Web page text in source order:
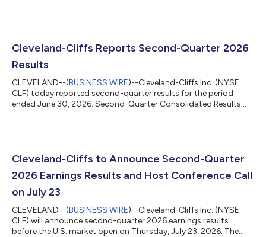
Directors, effective immediately. The appointment marks an
and reflects the Board's confidence in Celso Goncalves' proven
leadership, strategic vision,...
Cleveland-Cliffs Reports Second-Quarter 2026
Results
CLEVELAND--(BUSINESS WIRE)--Cleveland-Cliffs Inc. (NYSE:
CLF) today reported second-quarter results for the period
ended June 30, 2026. Second-Quarter Consolidated Results
$134 million and adjusted net loss1 of $115 million Adjusted
quarter GAAP net loss of $0.25 per diluted share and adjusted
Cleveland-Cliffs to Announce Second-Quarter
2026 Earnings Results and Host Conference Call
on July 23
CLEVELAND--(BUSINESS WIRE)--Cleveland-Cliffs Inc. (NYSE:
CLF) will announce second-quarter 2026 earnings results
before the U.S. market open on Thursday, July 23, 2026. The